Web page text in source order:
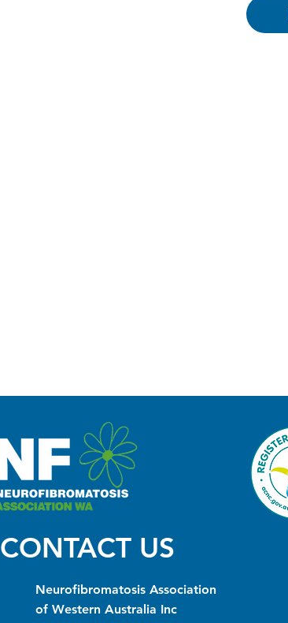
CONTACT US
Neurofibromatosis Association
of Western Australia Inc